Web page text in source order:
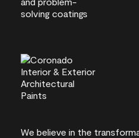
We believe in the